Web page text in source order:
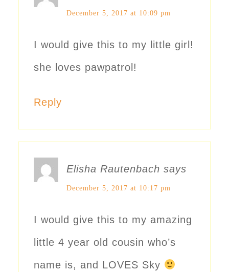
December 5, 2017 at 10:09 pm
I would give this to my little girl!
she loves pawpatrol!
Reply
Elisha Rautenbach says
December 5, 2017 at 10:17 pm
I would give this to my amazing
little 4 year old cousin who’s
name is, and LOVES Sky